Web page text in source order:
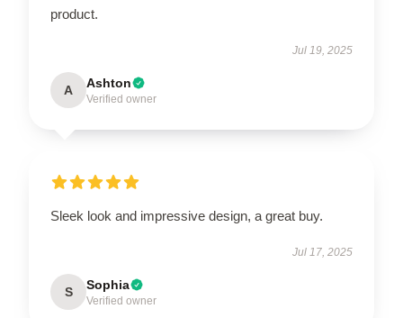
product.
Jul 19, 2025
A Ashton
Verified owner
Sleek look and impressive design, a great buy.
Jul 17, 2025
S Sophia
Verified owner